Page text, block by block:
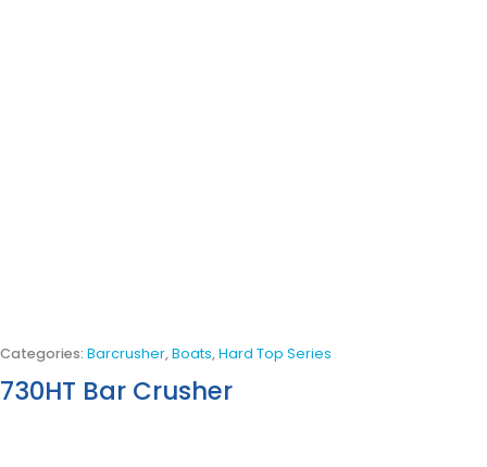
Categories: Barcrusher,Boats,Hard Top Series
730HT Bar Crusher